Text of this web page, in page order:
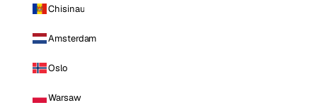
Chisinau
Amsterdam
Oslo
Warsaw